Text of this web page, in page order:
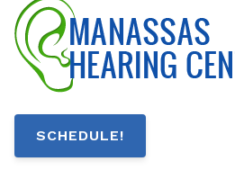
SCHEDULE!